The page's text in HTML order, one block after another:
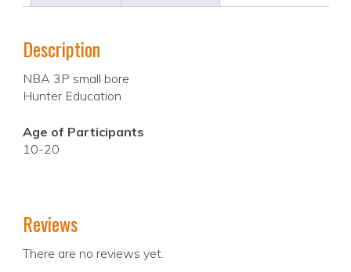
Description
NBA 3P small bore
Hunter Education
Age of Participants
10-20
Reviews
There are no reviews yet.